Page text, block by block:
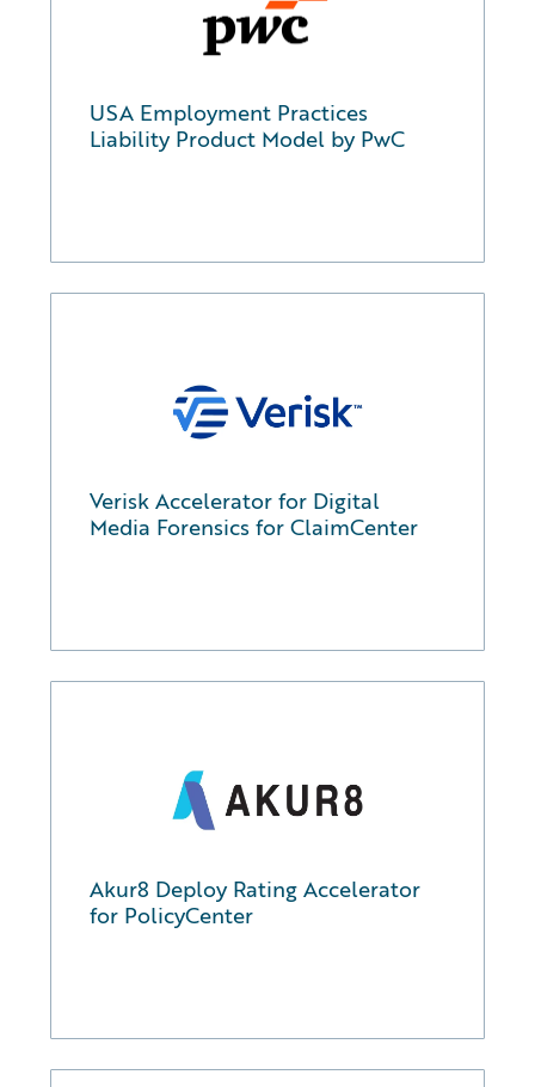
USA Employment Practices
Liability Product Model by PwC
Verisk Accelerator for Digital
Media Forensics for ClaimCenter
Akur8 Deploy Rating Accelerator
for PolicyCenter